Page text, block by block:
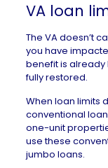
VA loan
The VA doesn’t
you have
benefit is already
fully restored.
When loan limits
conventional
one-unit
use these
jumbo loans.